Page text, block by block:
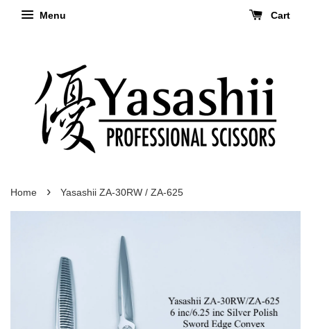
Menu Cart
Home › Yasashii ZA-30RW / ZA-625